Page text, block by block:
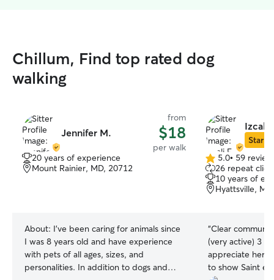
Chillum, Find top rated dog
walking
Jennifer M.
from
$18
per walk
20 years of experience
Mount Rainier, MD, 20712
About: I’ve been caring for animals since
I was 8 years old and have experience
with pets of all ages, sizes, and
personalities. In addition to dogs and
Izcali
Star
5.0
out
of
5
5.0• 59
26 repeat
10 years of
Hyattsville,
“Clear
(very active) 3
appreciate her
to show Saint